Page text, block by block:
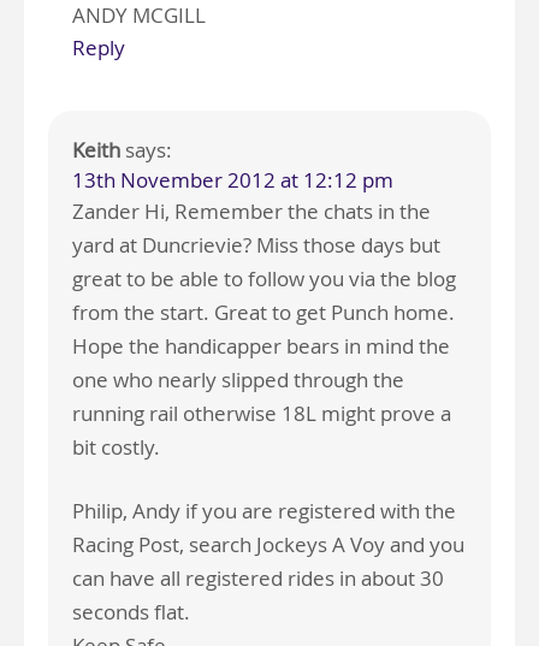
ANDY MCGILL
Reply
Keith says:
13th November 2012 at 12:12 pm
Zander Hi, Remember the chats in the
yard at Duncrievie? Miss those days but
great to be able to follow you via the blog
from the start. Great to get Punch home.
Hope the handicapper bears in mind the
one who nearly slipped through the
running rail otherwise 18L might prove a
bit costly.
Philip, Andy if you are registered with the
Racing Post, search Jockeys A Voy and you
can have all registered rides in about 30
seconds flat.